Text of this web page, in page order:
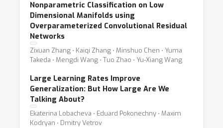
Nonparametric Classification on Low
Dimensional Manifolds using
Overparameterized Convolutional Residual
Networks
Zixuan Zhang ⋅ Kaiqi Zhang ⋅ Minshuo Chen ⋅ Yuma
Takeda ⋅ Mengdi Wang ⋅ Tuo Zhao ⋅ Yu-Xiang Wang
Large Learning Rates Improve
Generalization: But How Large Are We
Talking About?
Ekaterina Lobacheva ⋅ Eduard Pokonechny ⋅ Maxim
Kodryan ⋅ Dmitry Vetrov